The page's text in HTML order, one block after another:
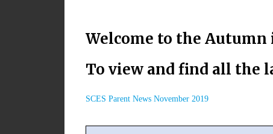
Welcome to the Autumn
To view and find all the
SCES Parent News November 2019